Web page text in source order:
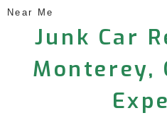
Near Me
Junk Car
Monterey,